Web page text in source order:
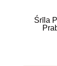
Śrīla